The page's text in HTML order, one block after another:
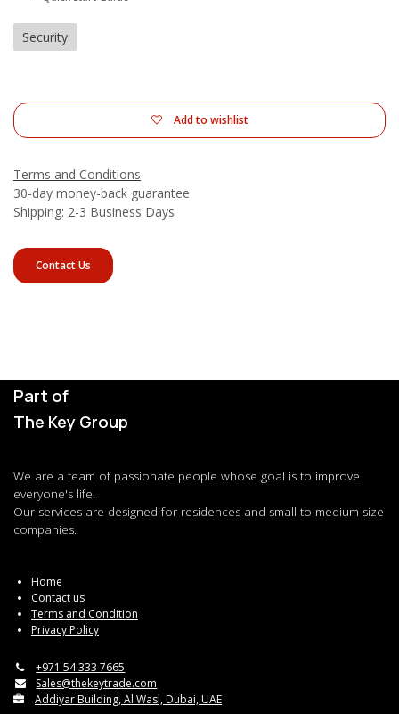
Security
Add to wishlist
Terms and Conditions
30-day money-back guarantee
Shipping: 2-3 Business Days
Contact Us
Part of
The Key Group
We are a team of passionate people whose goal is to improve
everyone's life.
Our services are designed for residences and small to medium size
companies.
Home
Contact us
Terms and Condition
Privacy Policy
+971 54 333 7665
Sales@thekeytrade.com
Addiyar Building, Al Wasl, Dubai, UAE